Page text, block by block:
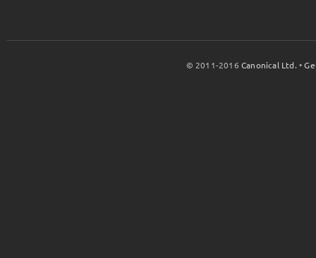
© 2011-2016Canonical Ltd. •